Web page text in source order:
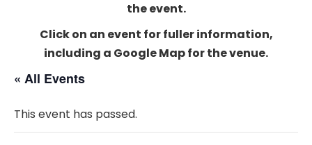
the event.
Click on an event for fuller information,
including a Google Map for the venue.
« All Events
This event has passed.